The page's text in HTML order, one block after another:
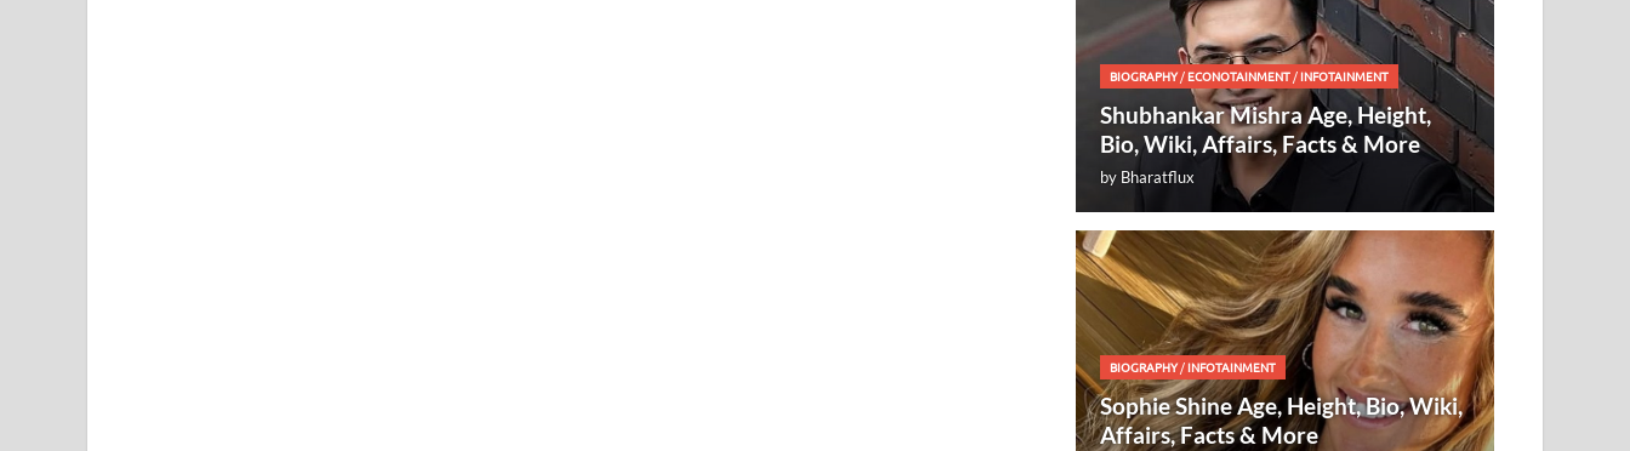
BIOGRAPHY/ECONOTAINMENT /INFOTAINMENT
Shubhankar Mishra Age, Height,
Bio, Wiki, Affairs, Facts & More
by Bharatflux
BIOGRAPHY/INFOTAINMENT
Sophie Shine Age, Height, Bio, Wiki,
Affairs, Facts & More